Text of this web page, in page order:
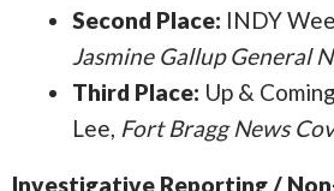
Second Place: INDY
Jasmine Gallup General
Third Place: Up &
Lee, Fort Bragg News
Investigative Reporting /